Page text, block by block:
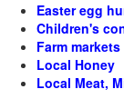
Easter egg
Children's
Farm markets
Local Honey
Local Meat,